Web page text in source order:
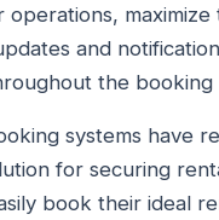
operations,
and
the booking
systems have
for securing
book their ideal